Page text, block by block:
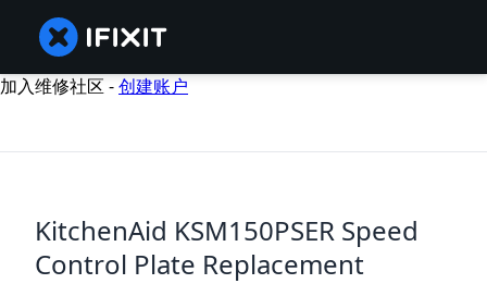
加入维修社区 -创建账户
KitchenAid KSM150PSER Speed
Control Plate Replacement